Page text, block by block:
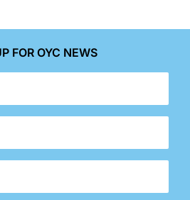
FOR OYC NEWS